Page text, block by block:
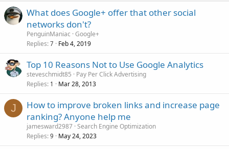
What does Google+ offer that other social
networks don't?
PenguinManiac Google+
Replies 7 Feb 4, 2019
Top 10 Reasons Not to Use Google Analytics
steveschmidt85
Pay Per Click Advertising
Replies 1 Mar 28, 2013
J
How to improve broken links and increase page
ranking? Anyone help me
jamesward2987 Search Engine Optimization
Replies 9 May 24, 2023